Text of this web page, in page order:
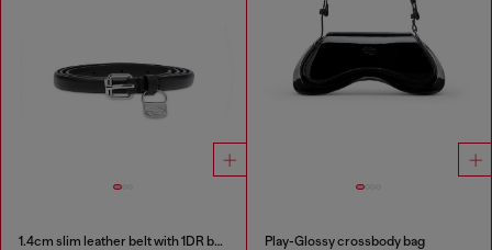
1.4cm slim leather belt with 1DR bag charm Play-Glossy crossbody bag